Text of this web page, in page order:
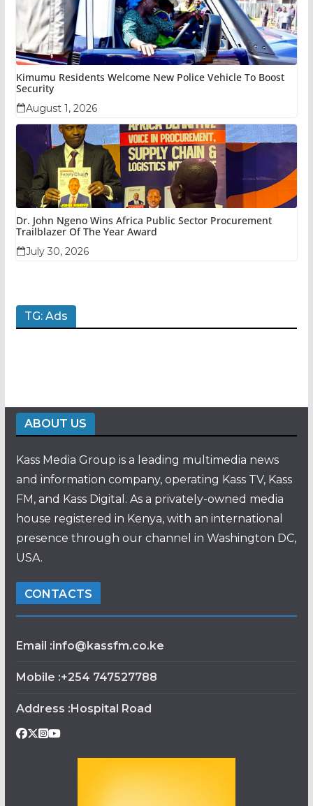
Kimumu Residents Welcome New Police Vehicle To Boost
Security
August 1, 2026
Dr. John Ngeno Wins Africa Public Sector Procurement
Trailblazer Of The Year Award
July 30, 2026
TG: Ads
ABOUT US
Kass Media Group is a leading multimedia news
and information company, operating Kass TV, Kass
FM, and Kass Digital. As a privately-owned media
house registered in Kenya, with an international
presence through our channel in Washington DC,
USA.
CONTACTS
Email :info@kassfm.co.ke
Mobile :+254 747527788
Address :Hospital Road